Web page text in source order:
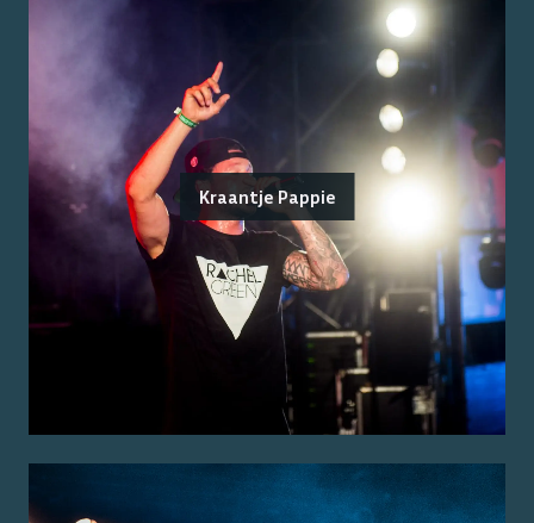
Kraantje Pappie